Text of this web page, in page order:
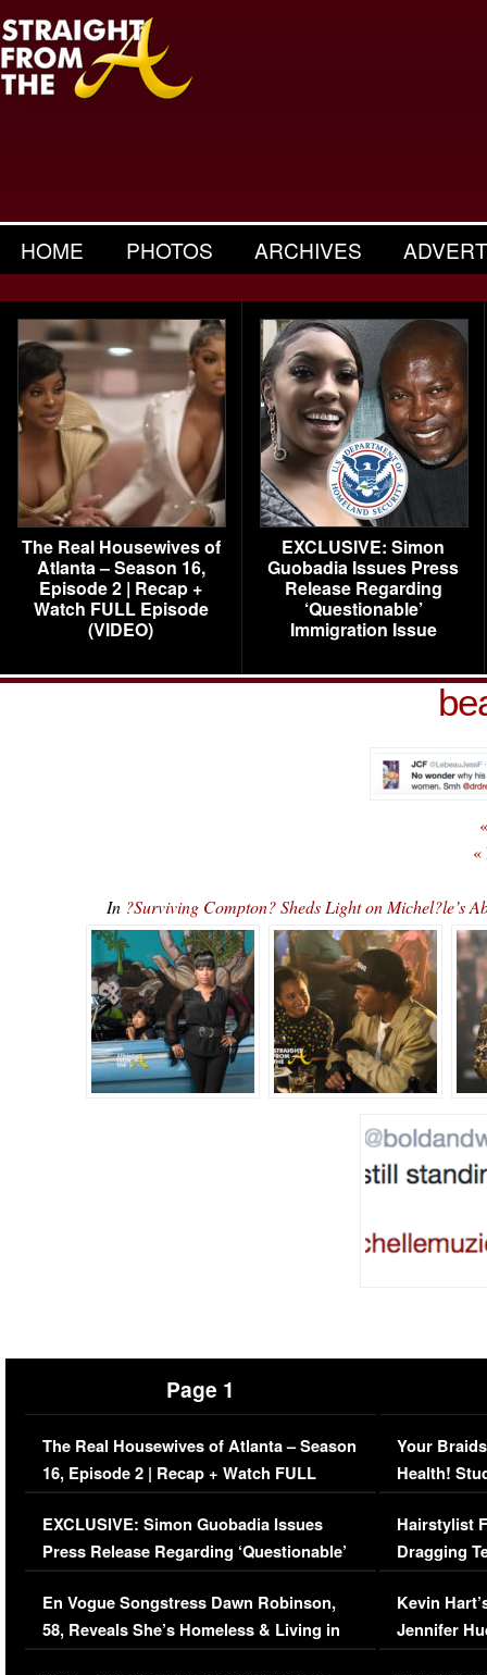
HOME PHOTOS ARCHIVES
The Real Housewives of
Atlanta – Season 16,
Episode 2 | Recap +
Watch FULL Episode
(VIDEO)
EXCLUSIVE: Simon
Guobadia Issues Press
Release Regarding
‘Questionable’
Immigration Issue
«
In ?Surviving Compton? Sheds Light on
Page 1
The Real Housewives of Atlanta – Season
16, Episode 2 | Recap + Watch FULL
Episode (VIDEO)
EXCLUSIVE: Simon Guobadia Issues
Press Release Regarding ‘Questionable’
Immigration Issue
En Vogue Songstress Dawn Robinson,
58, Reveals She’s Homeless & Living in
Her Car (VIDEO)
Your
Health!
Concerns
Hairstylist
Dragging
Viral Video
Kevin
Jennifer